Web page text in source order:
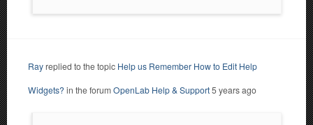
Rayreplied to the topic Help us Remember How to Edit Help
Widgets? in the forumOpenLab Help & Support5 years ago